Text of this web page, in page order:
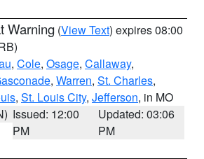
Warning (View Text) expires 08:00
, Cole, Osage, Callaway,
, Warren, St. Charles,
, St. Louis City, Jefferson, in MO
Issued: 12:00
PM
Updated: 03:06
PM